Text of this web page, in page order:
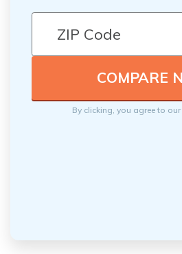
By clicking, you agree to our